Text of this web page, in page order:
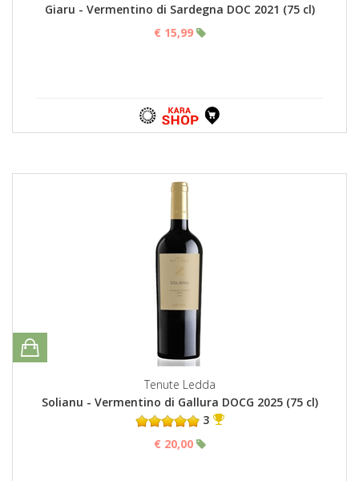
Giaru - Vermentino di Sardegna DOC 2021 (75 cl)
€ 15,99
Tenute Ledda
Solianu - Vermentino di Gallura DOCG 2025 (75 cl)
3
€ 20,00